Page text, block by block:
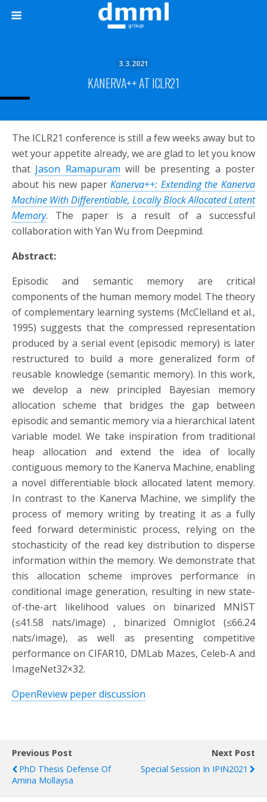
3.3.2021
KANERVA++ AT ICLR21
The ICLR21 conference is still a few weeks away but to
wet your appetite already, we are glad to let you know
that Jason Ramapuram will be presenting a poster
about his new paperKanerva++: Extending the Kanerva
Machine With Differentiable, Locally Block Allocated Latent
Memory. The paper is a result of a successful
collaboration with Yan Wu from Deepmind.
Abstract:
Episodic and semantic memory are critical
components of the human memory model. The theory
of complementary learning systems (McClelland et al.,
1995) suggests that the compressed representation
produced by a serial event (episodic memory) is later
restructured to build a more generalized form of
reusable knowledge (semantic memory). In this work,
we develop a new principled Bayesian memory
allocation scheme that bridges the gap between
episodic and semantic memory via a hierarchical latent
variable model. We take inspiration from traditional
heap allocation and extend the idea of locally
contiguous memory to the Kanerva Machine, enabling
a novel differentiable block allocated latent memory.
In contrast to the Kanerva Machine, we simplify the
process of memory writing by treating it as a fully
feed forward deterministic process, relying on the
stochasticity of the read key distribution to disperse
information within the memory. We demonstrate that
this allocation scheme improves performance in
conditional image generation, resulting in new state-
of-the-art likelihood values on binarized MNIST
(≤41.58 nats/image) , binarized Omniglot (≤66.24
nats/image), as well as presenting competitive
performance on CIFAR10, DMLab Mazes, Celeb-A and
ImageNet32×32.
OpenReview peper discussion
Previous Post
PhD Thesis Defense Of
Amina Mollaysa
Next Post
Special Session In IPIN2021